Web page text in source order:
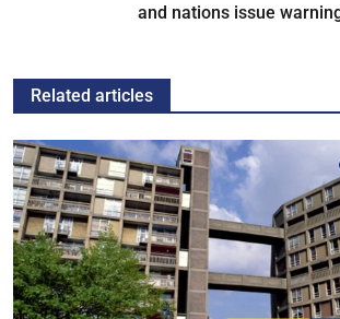
and nations issue
Related articles